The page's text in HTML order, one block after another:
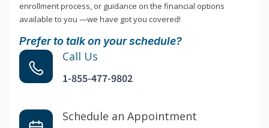
enrollment process, or guidance on the financial options
available to you —we have got you covered!
Prefer to talk on your schedule?
Call Us
1-855-477-9802
Schedule an Appointment